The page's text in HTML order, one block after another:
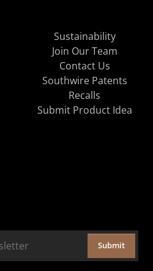
Sustainability
Join Our Team
Contact Us
Southwire Patents
Recalls
Submit Product Idea
Submit